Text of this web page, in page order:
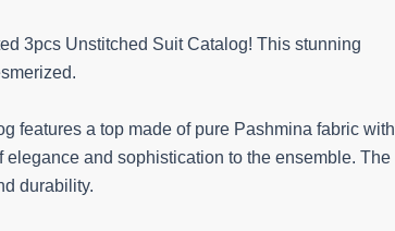
3pcs Unstitched Suit Catalog! This stunning
features a top made of pure Pashmina fabric with
and sophistication to the ensemble. The
durability.